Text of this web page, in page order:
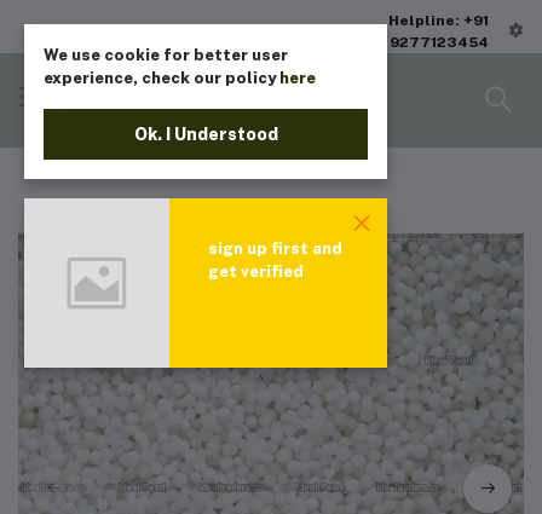
Helpline: +91
9277123454
We use cookie for better user
experience, check our policy here
Ok. I Understood
sign up first and
get verified